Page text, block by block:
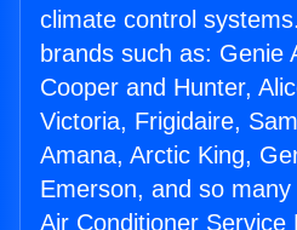
climate control
brands such as: Genie
Cooper and Hunter,
Victoria, Frigidaire,
Amana, Arctic King,
Emerson, and so
Air Conditioner Service